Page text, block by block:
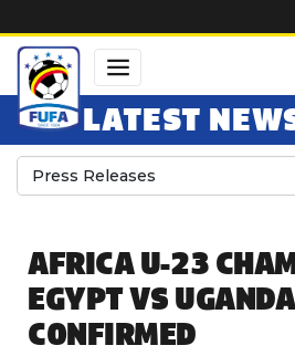
LATEST
Press Releases
AFRICA U-23
EGYPT VS
CONFIRMED